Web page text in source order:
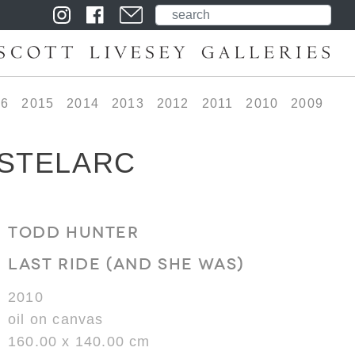
2015 2014 2013 2012 2011 2010 2009
TODD HUNTER
LAST RIDE (AND SHE WAS)
2010
oil on canvas
160.00 x 140.00 cm